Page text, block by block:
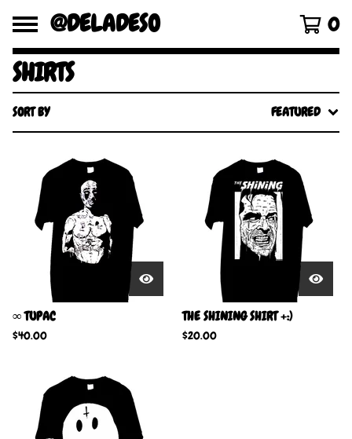
@DELADESO 0
SHIRTS
SORT BY FEATURED
∞ TUPAC
$40.00
THE SHINING SHIRT +:)
$20.00